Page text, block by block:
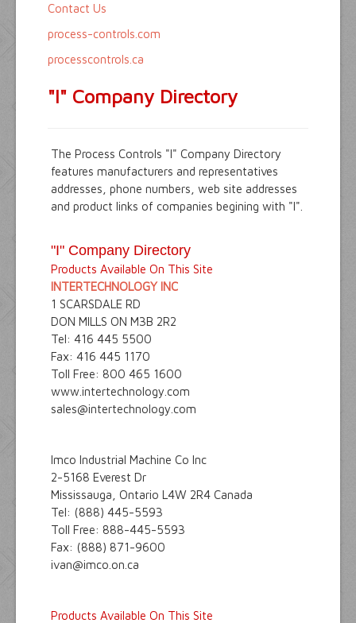
Contact Us
process-controls.com
processcontrols.ca
"I" Company Directory
The Process Controls "I" Company Directory
features manufacturers and representatives
addresses, phone numbers, web site addresses
and product links of companies begining with "I".
"I" Company Directory
Products Available On This Site
INTERTECHNOLOGY INC
1 SCARSDALE RD
DON MILLS ON M3B 2R2
Tel: 416 445 5500
Fax: 416 445 1170
Toll Free: 800 465 1600
www.intertechnology.com
sales@intertechnology.com
Imco Industrial Machine Co Inc
2-5168 Everest Dr
Mississauga, Ontario L4W 2R4 Canada
Tel: (888) 445-5593
Toll Free: 888-445-5593
Fax: (888) 871-9600
ivan@imco.on.ca
Products Available On This Site